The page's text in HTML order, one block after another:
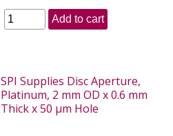
Add to cart
SPI Supplies Disc Aperture,
Platinum, 2 mm OD x 0.6 mm
Thick x 50 µm Hole